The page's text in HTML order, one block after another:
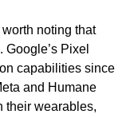
noting that
Pixel
capabilities since
and Humane
their wearables,